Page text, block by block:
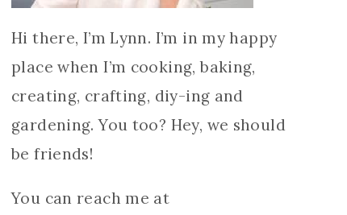
Hi there, I’m Lynn. I’m in my happy
place when I’m cooking, baking,
creating, crafting, diy-ing and
gardening. You too? Hey, we should
be friends!
You can reach me at